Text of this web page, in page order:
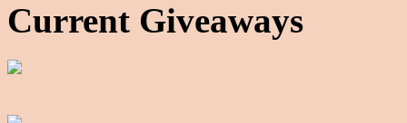
Current Giveaways